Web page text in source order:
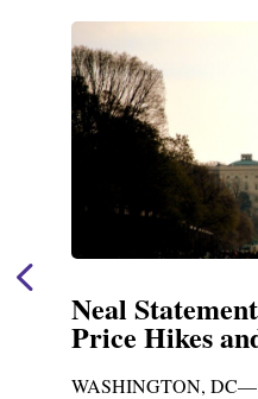
Neal
Price Hikes
WASHINGTON, DC—